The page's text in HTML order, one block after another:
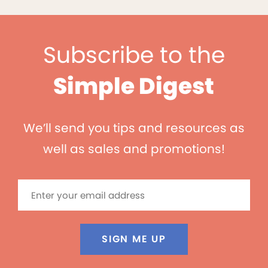
Subscribe to the
Simple Digest
We’ll send you tips and resources as
well as sales and promotions!
SIGN ME UP